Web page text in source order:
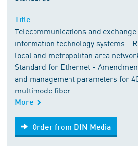
Telecommunications and exchange
information technology systems -
local and metropolitan area
Standard for Ethernet -
and management parameters for
multimode fiber
More
Order from DIN Media
Order from DIN Media